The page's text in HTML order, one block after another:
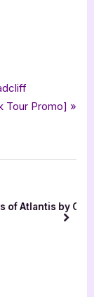
,
womens fiction
Tour Promo]
next